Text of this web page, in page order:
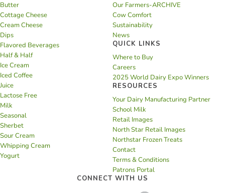
Butter
Cottage Cheese
Cream Cheese
Dips
Flavored Beverages
Half & Half
Ice Cream
Iced Coffee
Juice
Lactose Free
Milk
Seasonal
Sherbet
Sour Cream
Whipping Cream
Yogurt
Our Farmers-ARCHIVE
Cow Comfort
Sustainability
News
QUICK LINKS
Where to Buy
Careers
2025 World Dairy Expo Winners
RESOURCES
Your Dairy Manufacturing Partner
School Milk
Retail Images
North Star Retail Images
Northstar Frozen Treats
Contact
Terms & Conditions
Patrons Portal
CONNECT WITH US